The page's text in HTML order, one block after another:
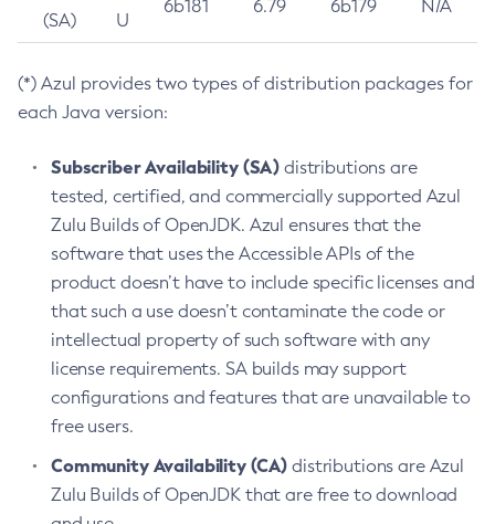
(SA)
U
6b181 6.79 6b179 N/A
(*) Azul provides two types of distribution packages for
each Java version:
Subscriber Availability (SA) distributions are
tested, certified, and commercially supported Azul
Zulu Builds of OpenJDK. Azul ensures that the
software that uses the Accessible APIs of the
product doesn’t have to include specific licenses and
that such a use doesn’t contaminate the code or
intellectual property of such software with any
license requirements. SA builds may support
configurations and features that are unavailable to
free users.
Community Availability (CA) distributions are Azul
Zulu Builds of OpenJDK that are free to download